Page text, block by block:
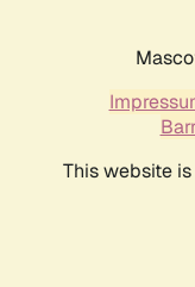
This website